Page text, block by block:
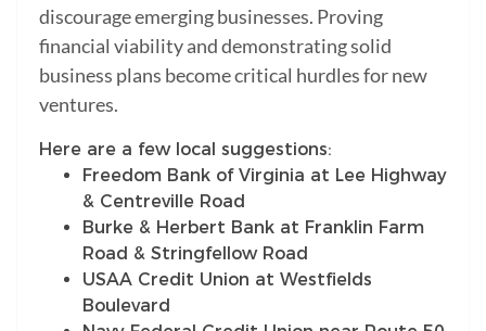
discourage emerging businesses. Proving
financial viability and demonstrating solid
business plans become critical hurdles for new
ventures.
Here are a few local suggestions:
Freedom Bank of Virginia at Lee Highway
& Centreville Road
Burke & Herbert Bank at Franklin Farm
Road & Stringfellow Road
USAA Credit Union at Westfields
Boulevard